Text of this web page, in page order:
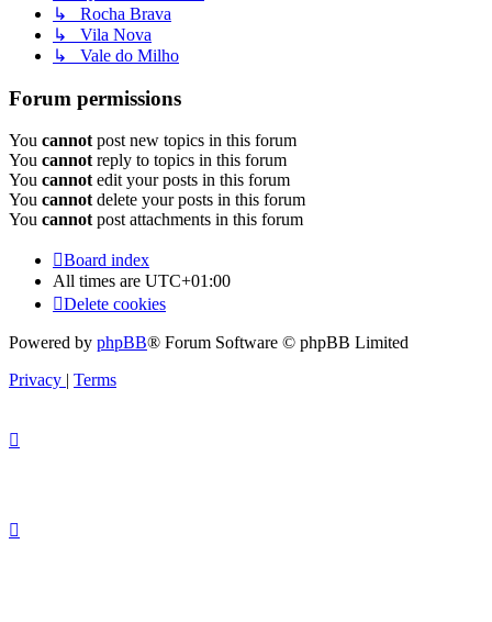
↳ Rocha Brava
↳ Vila Nova
↳ Vale do Milho
Forum permissions
You cannotpost new topics in this forum
You cannotreply to topics in this forum
You cannotedit your posts in this forum
You cannotdelete your posts in this forum
You cannotpost attachments in this forum
Board index
All times are UTC+01:00
Delete cookies
Powered by phpBB® Forum Software © phpBB Limited
Privacy
Terms